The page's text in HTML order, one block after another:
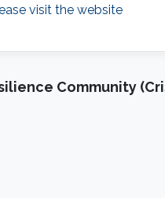
visit the website
Community